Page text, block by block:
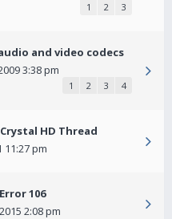
1 2 3
and video codecs
3:38 pm
1 2 3 4
HD Thread
11:27 pm
106
2:08 pm